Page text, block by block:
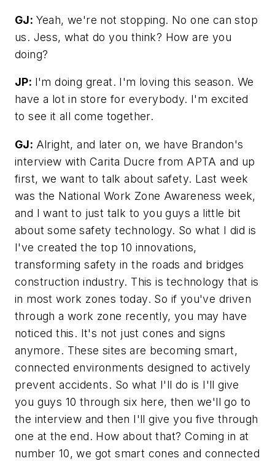
GJ: Yeah, we're not stopping. No one can stop
us. Jess, what do you think? How are you
doing?
JP: I'm doing great. I'm loving this season. We
have a lot in store for everybody. I'm excited
to see it all come together.
GJ: Alright, and later on, we have Brandon's
interview with Carita Ducre from APTA and up
first, we want to talk about safety. Last week
was the National Work Zone Awareness week,
and I want to just talk to you guys a little bit
about some safety technology. So what I did is
I've created the top 10 innovations,
transforming safety in the roads and bridges
construction industry. This is technology that is
in most work zones today. So if you've driven
through a work zone recently, you may have
noticed this. It's not just cones and signs
anymore. These sites are becoming smart,
connected environments designed to actively
prevent accidents. So what I'll do is I'll give
you guys 10 through six here, then we'll go to
the interview and then I'll give you five through
one at the end. How about that? Coming in at
number 10, we got smart cones and connected